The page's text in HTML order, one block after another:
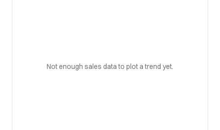
Not enough sales data to plot a trend yet.